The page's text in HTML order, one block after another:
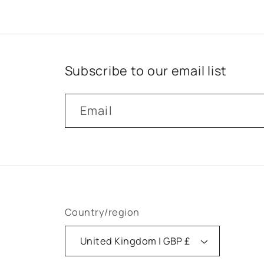
Subscribe to our email list
Email
Country/region
United Kingdom | GBP £